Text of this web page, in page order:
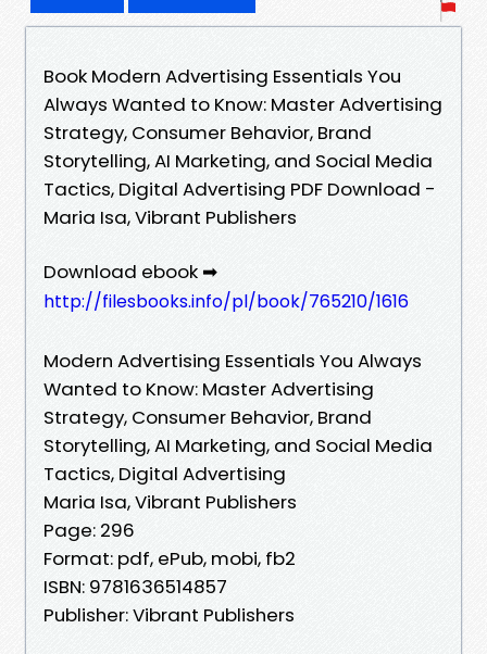
Book Modern Advertising Essentials You
Always Wanted to Know: Master Advertising
Strategy, Consumer Behavior, Brand
Storytelling, AI Marketing, and Social Media
Tactics, Digital Advertising PDF Download -
Maria Isa, Vibrant Publishers
Download ebook ➡
http://filesbooks.info/pl/book/765210/1616
Modern Advertising Essentials You Always
Wanted to Know: Master Advertising
Strategy, Consumer Behavior, Brand
Storytelling, AI Marketing, and Social Media
Tactics, Digital Advertising
Maria Isa, Vibrant Publishers
Page: 296
Format: pdf, ePub, mobi, fb2
ISBN: 9781636514857
Publisher: Vibrant Publishers